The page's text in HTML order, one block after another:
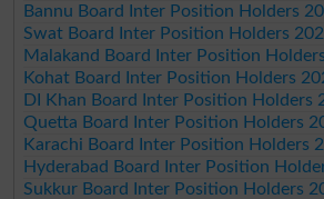
Bannu Board Inter Position Holders
Swat Board Inter Position Holders
Malakand Board Inter Position
Kohat Board Inter Position Holders
DI Khan Board Inter Position Holders
Quetta Board Inter Position Holders
Karachi Board Inter Position Holders
Hyderabad Board Inter Position
Sukkur Board Inter Position Holders